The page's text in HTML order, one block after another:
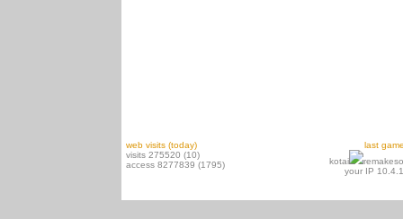
web visits (today)
visits 275520 (10)
access 8277839 (1795)
last
kotai
your IP